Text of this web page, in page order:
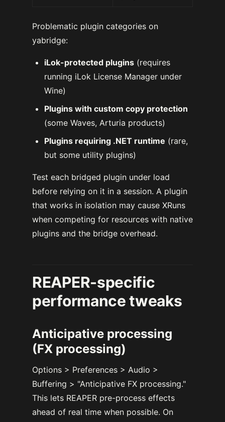
Problematic plugin categories on
yabridge:
iLok-protected plugins (requires
running iLok License Manager under
Wine)
Plugins with custom copy protection
(some Waves, Arturia products)
Plugins requiring .NET runtime (rare,
but some utility plugins)
Test each bridged plugin under load
before relying on it in a session. A plugin
that works in isolation may cause XRuns
when competing for resources with native
plugins and the bridge overhead.
REAPER-specific
performance tweaks
Anticipative processing
(FX processing)
Options > Preferences > Audio >
Buffering > "Anticipative FX processing."
This lets REAPER pre-process effects
ahead of real time when possible. On